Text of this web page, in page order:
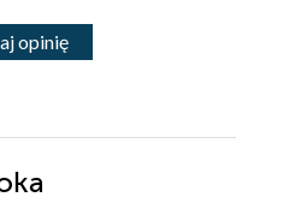
opinię